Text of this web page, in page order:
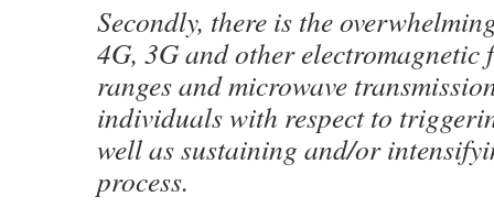
Secondly, there is the
4G, 3G and other electromagnetic
ranges and microwave
individuals with respect to
well as sustaining and/or
process.